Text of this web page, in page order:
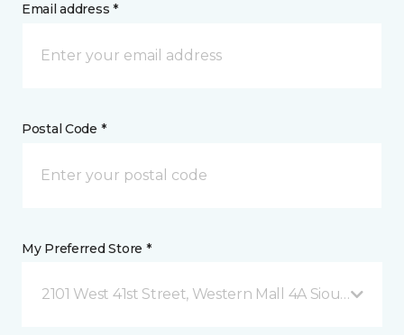
Email address *
Postal Code *
My Preferred Store *
2101 West 41st Street, Western Mall 4A Sioux Falls,